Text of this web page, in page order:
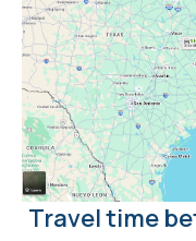
Travel time